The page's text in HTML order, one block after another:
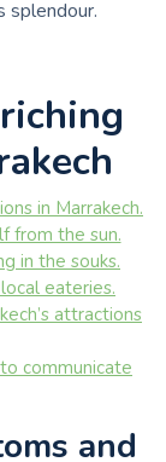
splendour.
in Marrakech.
from the sun.
in the souks.
eateries.
attractions
communicate
and